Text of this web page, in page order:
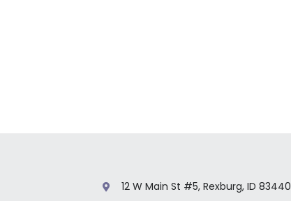
12 W Main St #5, Rexburg, ID 83440